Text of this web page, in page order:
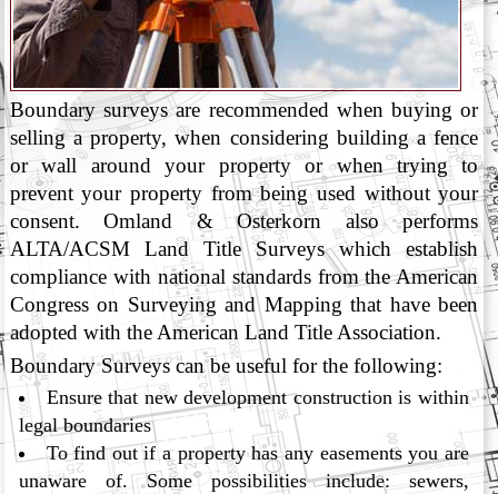
Boundary surveys are recommended when buying or
selling a property, when considering building a fence
or wall around your property or when trying to
prevent your property from being used without your
consent. Omland & Osterkorn also performs
ALTA/ACSM Land Title Surveys which establish
compliance with national standards from the American
Congress on Surveying and Mapping that have been
adopted with the American Land Title Association.
Boundary Surveys can be useful for the following:
Ensure that new development construction is within
legal boundaries
To find out if a property has any easements you are
unaware of. Some possibilities include: sewers,